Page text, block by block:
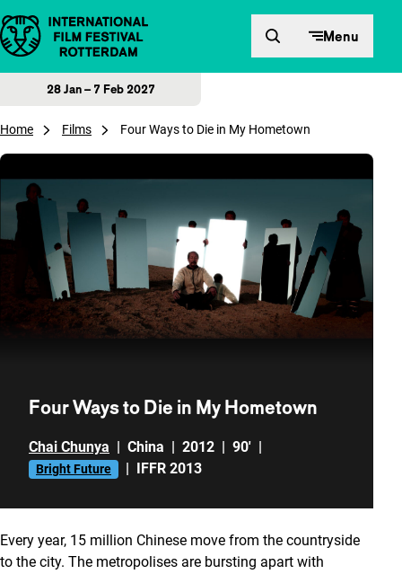
Skip to content Menu
28 Jan – 7 Feb 2027
Home Films Four Ways to Die in My Hometown
Four Ways to Die in My Hometown
Chai Chunya | China | 2012 | 90' |
Bright Future | IFFR 2013
Every year, 15 million Chinese move from the countryside
to the city. The metropolises are bursting apart with